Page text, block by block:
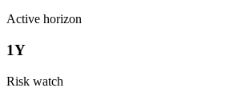
Active horizon
1Y
Risk watch